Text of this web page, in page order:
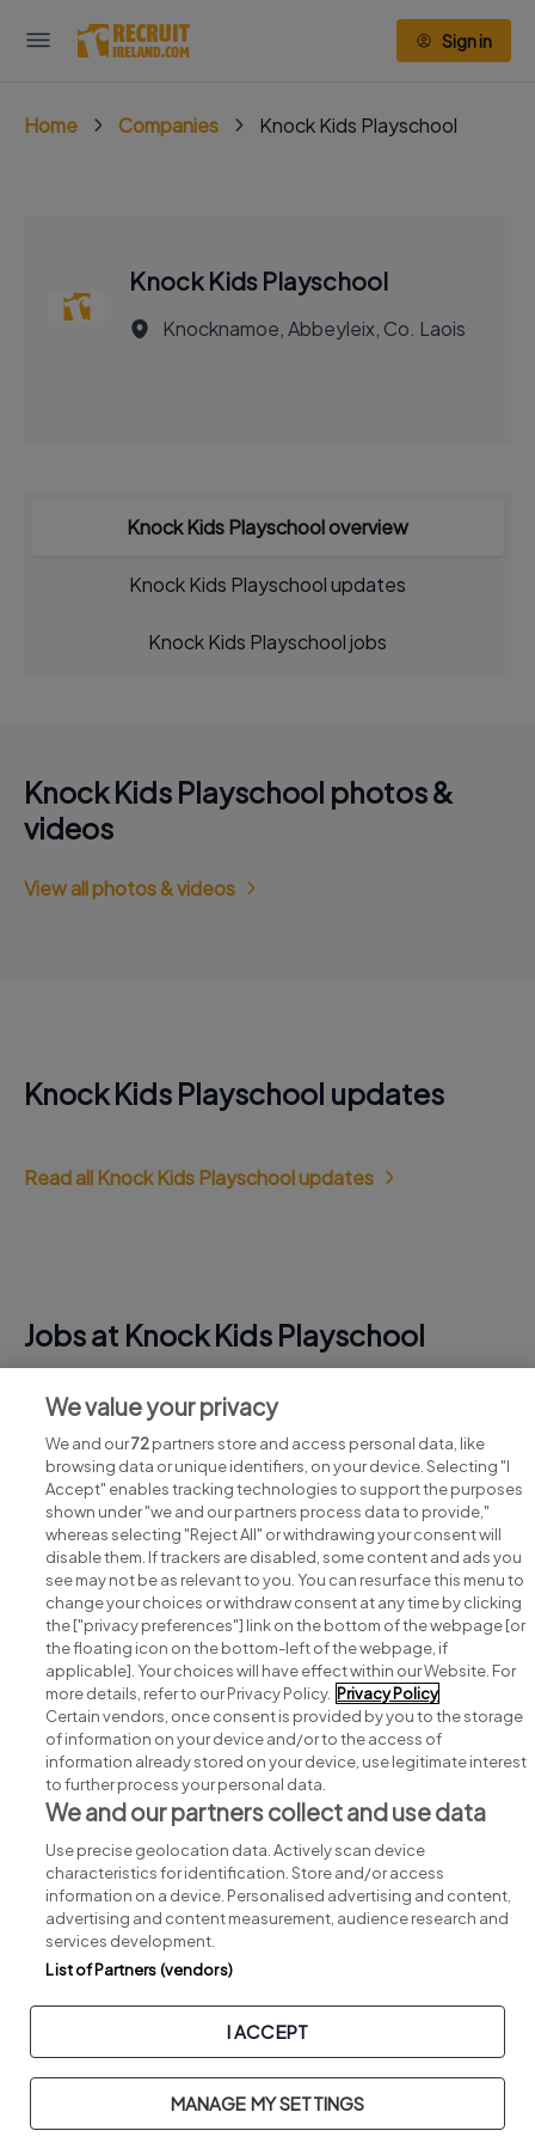
Sign in
Home Companies Knock Kids Playschool
Knock Kids Playschool
Knocknamoe, Abbeyleix, Co. Laois
Knock Kids Playschool overview
Knock Kids Playschool updates
Knock Kids Playschool jobs
Knock Kids Playschool photos &
videos
View all photos & videos
Knock Kids Playschool updates
Read all Knock Kids Playschool updates
Jobs at Knock Kids Playschool
View all Knock Kids Playschool jobs
Search for jobs
Post a job
Advice centre
Executive jobs
Part of group.
Copyright © 2026. Developed & Designed bySquare1.
Privacy Legal Cookies Cookie Settings Sitemap
We value your privacy
We and our72partners store and access personal data, like
browsing data or unique identifiers, on your device. Selecting "I
Accept" enables tracking technologies to support the purposes
shown under "we and our partners process data to provide,"
whereas selecting "Reject All" or withdrawing your consent will
disable them. If trackers are disabled, some content and ads you
see may not be as relevant to you. You can resurface this menu to
change your choices or withdraw consent at any time by clicking
the ["privacy preferences"] link on the bottom of the webpage [or
the floating icon on the bottom-left of the webpage, if
applicable]. Your choices will have effect within our Website. For
more details, refer to our Privacy Policy. Privacy Policy
Certain vendors, once consent is provided by you to the storage
of information on your device and/or to the access of
information already stored on your device, use legitimate interest
to further process your personal data.
We and our partners collect and use data
Use precise geolocation data. Actively scan device
characteristics for identification. Store and/or access
information on a device. Personalised advertising and content,
advertising and content measurement, audience research and
services development.
List of Partners (vendors)
I ACCEPT
MANAGE MY SETTINGS